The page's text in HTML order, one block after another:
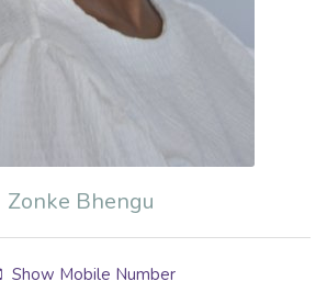
Zonke Bhengu
Show Mobile Number